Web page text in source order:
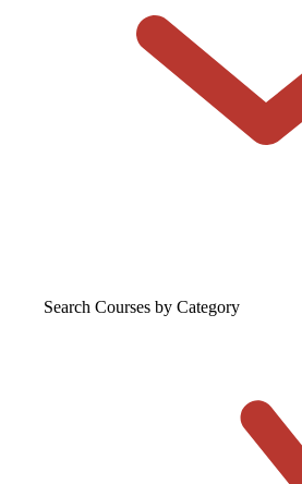
Search Courses by Category